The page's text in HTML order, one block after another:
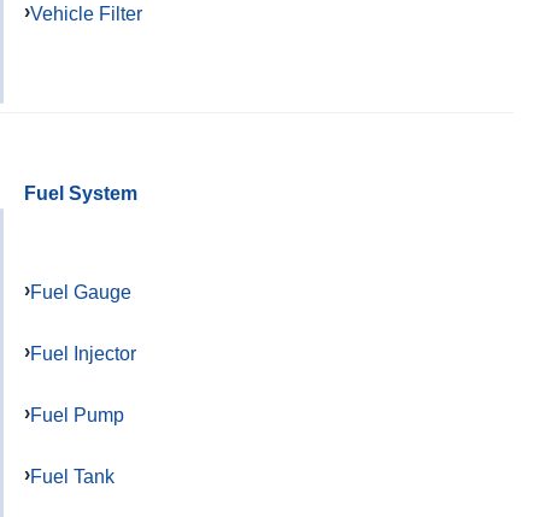
Vehicle Filter
Fuel System
Fuel Gauge
Fuel Injector
Fuel Pump
Fuel Tank